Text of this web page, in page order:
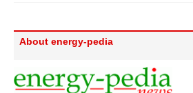
About energy-pedia